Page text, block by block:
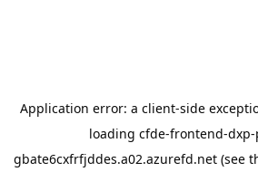
Application error: a client-side
loading cfde-frontend-
gbate6cxfrfjddes.a02.azurefd.net (see